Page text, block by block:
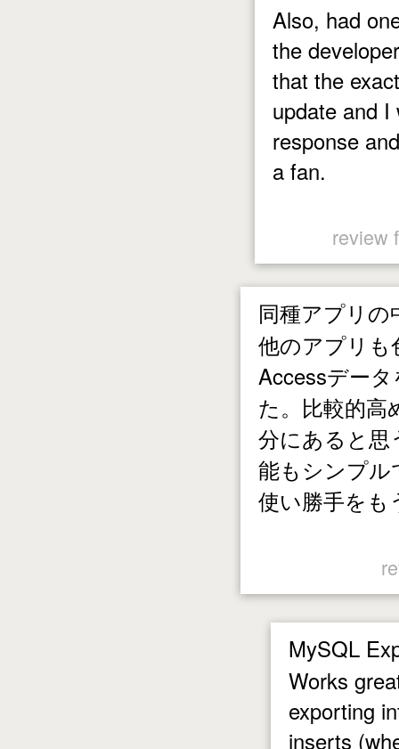
Also, had
the
that the
update and
response
a fan.
review
同種アプリの
他のアプリも
Accessデー
た。比較的高
分にあると
能もシンプ
使い勝手をも
MySQL
Works
exporting
inserts